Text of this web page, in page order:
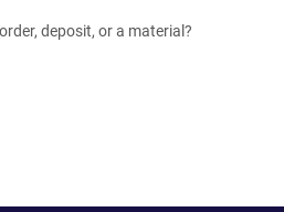
deposit, or a material?